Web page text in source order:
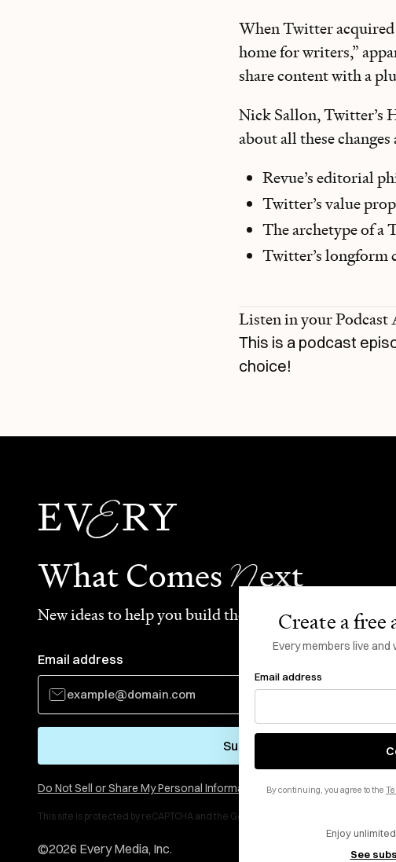
When Twitter acquired
home for writers,”
share content with a
Nick Sallon, Twitter’s
about all these
Revue’s editorial
Twitter’s value
The archetype of a
Twitter’s longform
Create a
Every members live and
Email address
By continuing, you agree to the
Enjoy
See
Listen in your Podcast
This is a podcast
choice!
What Comes Next
New ideas to help you build the future—in your inbox,
Email address
Subscribe
Do Not Sell or Share My Personal Information
This site is protected by reCAPTCHA and the Google
©2026 Every Media, Inc.